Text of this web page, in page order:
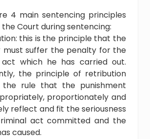
4 main sentencing principles
Court during sentencing:
this is the principle that the
must suffer the penalty for the
act which he has carried out.
the principle of retribution
the rule that the punishment
proportionately and
reflect and fit the seriousness
act committed and the
caused.